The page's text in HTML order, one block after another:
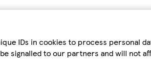
IDs in cookies to process personal
signalled to our partners and will not